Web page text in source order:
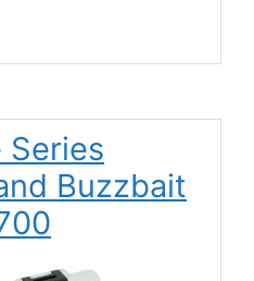
Series
Buzzbait